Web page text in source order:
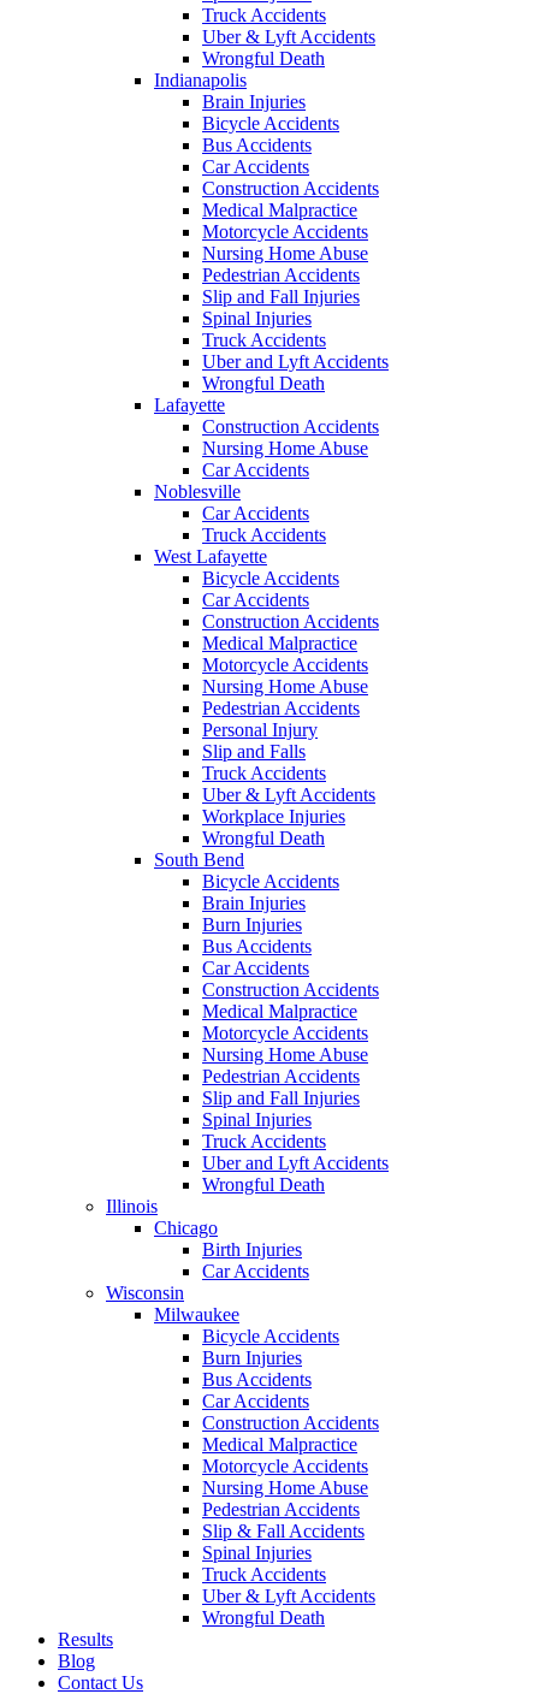
Truck Accidents
Uber & Lyft Accidents
Wrongful Death
Indianapolis
Brain Injuries
Bicycle Accidents
Bus Accidents
Car Accidents
Construction Accidents
Medical Malpractice
Motorcycle Accidents
Nursing Home Abuse
Pedestrian Accidents
Slip and Fall Injuries
Spinal Injuries
Truck Accidents
Uber and Lyft Accidents
Wrongful Death
Lafayette
Construction Accidents
Nursing Home Abuse
Car Accidents
Noblesville
Car Accidents
Truck Accidents
West Lafayette
Bicycle Accidents
Car Accidents
Construction Accidents
Medical Malpractice
Motorcycle Accidents
Nursing Home Abuse
Pedestrian Accidents
Personal Injury
Slip and Falls
Truck Accidents
Uber & Lyft Accidents
Workplace Injuries
Wrongful Death
South Bend
Bicycle Accidents
Brain Injuries
Burn Injuries
Bus Accidents
Car Accidents
Construction Accidents
Medical Malpractice
Motorcycle Accidents
Nursing Home Abuse
Pedestrian Accidents
Slip and Fall Injuries
Spinal Injuries
Truck Accidents
Uber and Lyft Accidents
Wrongful Death
Illinois
Chicago
Birth Injuries
Car Accidents
Wisconsin
Milwaukee
Bicycle Accidents
Burn Injuries
Bus Accidents
Car Accidents
Construction Accidents
Medical Malpractice
Motorcycle Accidents
Nursing Home Abuse
Pedestrian Accidents
Slip & Fall Accidents
Spinal Injuries
Truck Accidents
Uber & Lyft Accidents
Wrongful Death
Results
Blog
Contact Us